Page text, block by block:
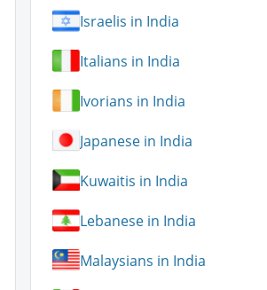
Israelis in India
Italians in India
Ivorians in India
Japanese in India
Kuwaitis in India
Lebanese in India
Malaysians in India